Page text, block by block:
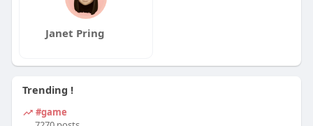
Janet Pring
Trending !
#game